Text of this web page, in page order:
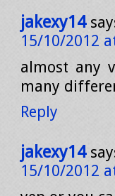
jakexy14
15/10/2012
almost any
many
Reply
jakexy14
15/10/2012